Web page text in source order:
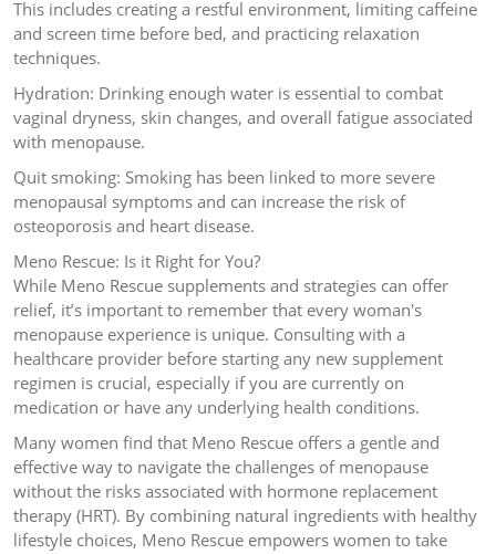
This includes creating a restful environment, limiting caffeine
and screen time before bed, and practicing relaxation
techniques.
Hydration: Drinking enough water is essential to combat
vaginal dryness, skin changes, and overall fatigue associated
with menopause.
Quit smoking: Smoking has been linked to more severe
menopausal symptoms and can increase the risk of
osteoporosis and heart disease.
Meno Rescue: Is it Right for You?
While Meno Rescue supplements and strategies can offer
relief, it’s important to remember that every woman's
menopause experience is unique. Consulting with a
healthcare provider before starting any new supplement
regimen is crucial, especially if you are currently on
medication or have any underlying health conditions.
Many women find that Meno Rescue offers a gentle and
effective way to navigate the challenges of menopause
without the risks associated with hormone replacement
therapy (HRT). By combining natural ingredients with healthy
lifestyle choices, Meno Rescue empowers women to take